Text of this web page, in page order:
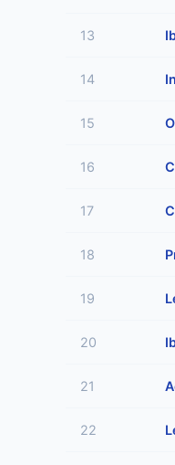
13
14
15
16
17
18
19
20
21
22